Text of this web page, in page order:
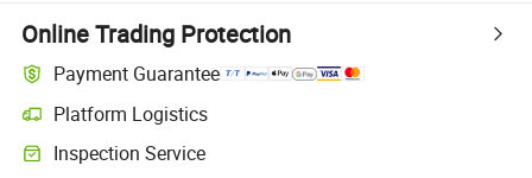
Online Trading Protection
Payment Guarantee
Platform Logistics
Inspection Service